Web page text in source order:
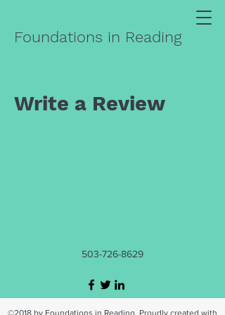
Foundations in Reading
Write a Review
503-726-8629
©2018 by Foundations in Reading. Proudly created with